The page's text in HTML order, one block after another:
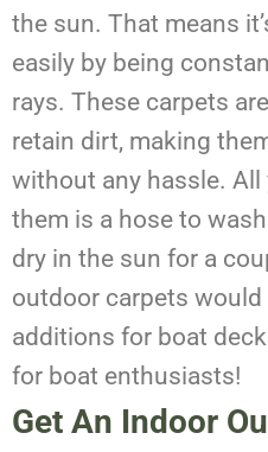
the sun. That means
easily by being
rays. These carpets
retain dirt, making
without any hassle. All
them is a hose to
dry in the sun for a
outdoor carpets would
additions for boat
for boat enthusiasts!
Get An Indoor